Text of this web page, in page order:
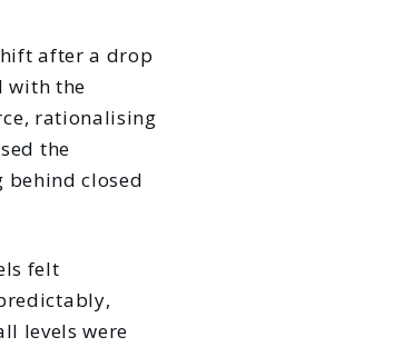
after a drop
with the
rationalising
the
closed
felt
levels were